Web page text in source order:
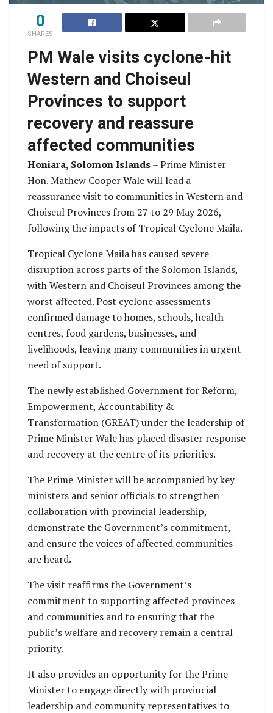
0
SHARES
PM Wale visits cyclone-hit
Western and Choiseul
Provinces to support
recovery and reassure
affected communities
Honiara, Solomon Islands– Prime Minister
Hon. Mathew Cooper Wale will lead a
reassurance visit to communities in Western and
Choiseul Provinces from 27 to 29 May 2026,
following the impacts of Tropical Cyclone Maila.
Tropical Cyclone Maila has caused severe
disruption across parts of the Solomon Islands,
with Western and Choiseul Provinces among the
worst affected. Post cyclone assessments
confirmed damage to homes, schools, health
centres, food gardens, businesses, and
livelihoods, leaving many communities in urgent
need of support.
The newly established Government for Reform,
Empowerment, Accountability &
Transformation (GREAT) under the leadership of
Prime Minister Wale has placed disaster response
and recovery at the centre of its priorities.
The Prime Minister will be accompanied by key
ministers and senior officials to strengthen
collaboration with provincial leadership,
demonstrate the Government’s commitment,
and ensure the voices of affected communities
are heard.
The visit reaffirms the Government’s
commitment to supporting affected provinces
and communities and to ensuring that the
public’s welfare and recovery remain a central
priority.
It also provides an opportunity for the Prime
Minister to engage directly with provincial
leadership and community representatives to